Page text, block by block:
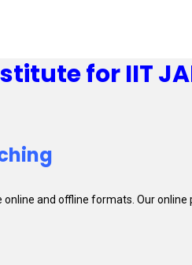
for IIT
and offline formats. Our